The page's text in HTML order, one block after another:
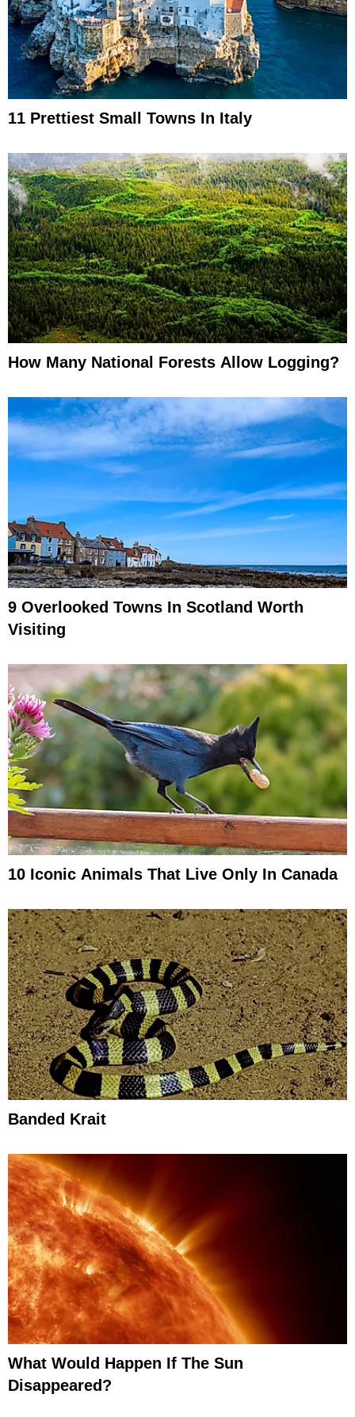
11 Prettiest Small Towns In Italy
How Many National Forests Allow Logging?
9 Overlooked Towns In Scotland Worth
Visiting
10 Iconic Animals That Live Only In Canada
Banded Krait
What Would Happen If The Sun
Disappeared?